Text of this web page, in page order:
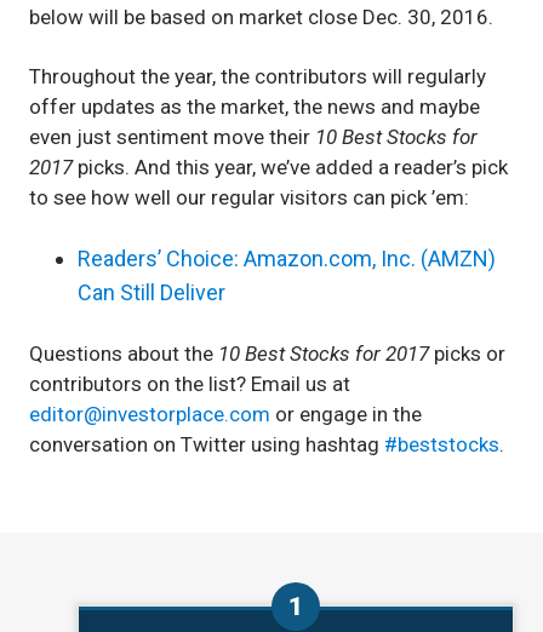
below will be based on market close Dec. 30, 2016.
Throughout the year, the contributors will regularly
offer updates as the market, the news and maybe
even just sentiment move their 10 Best Stocks for
2017picks. And this year, we’ve added a reader’s pick
to see how well our regular visitors can pick ’em:
Readers’ Choice: Amazon.com, Inc. (AMZN)
Can Still Deliver
Questions about the 10 Best Stocks for 2017picks or
contributors on the list? Email us at
editor@investorplace.com or engage in the
conversation on Twitter using hashtag #beststocks.